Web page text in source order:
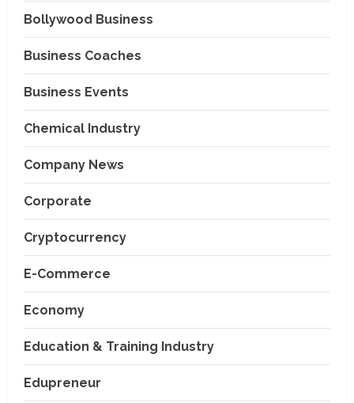
Bollywood Business
Business Coaches
Business Events
Chemical Industry
Company News
Corporate
Cryptocurrency
E-Commerce
Economy
Education & Training Industry
Edupreneur